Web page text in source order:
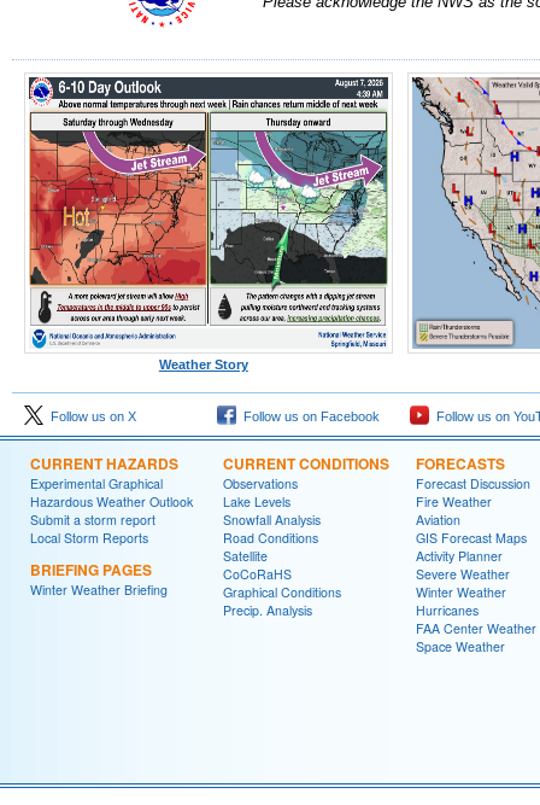
Weather Story
Follow us on X Follow us on Facebook Follow us on
CURRENT HAZARDS
Experimental Graphical
Hazardous Weather Outlook
Submit a storm report
Local Storm Reports
BRIEFING PAGES
Winter Weather Briefing
CURRENT CONDITIONS
Observations
Lake Levels
Snowfall Analysis
Road Conditions
Satellite
CoCoRaHS
Graphical Conditions
Precip. Analysis
FORECASTS
Forecast Discussion
Fire Weather
Aviation
GIS Forecast Maps
Activity Planner
Severe Weather
Winter Weather
Hurricanes
FAA Center Weather
Space Weather